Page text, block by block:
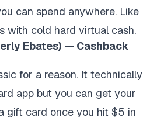
can spend anywhere. Like
with cold hard virtual cash.
Ebates) — Cashback
for a reason. It technically
app but you can get your
gift card once you hit $5 in